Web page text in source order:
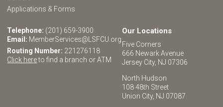
Applications & Forms
Telephone: (201) 659-3900
Email: MemberServices@LSFCU.org
Routing Number: 221276118
Click hereto find a branch or ATM
Our Locations
Five Corners
666 Newark Avenue
Jersey City, NJ 07306
North Hudson
108 48th Street
Union City, NJ 07087